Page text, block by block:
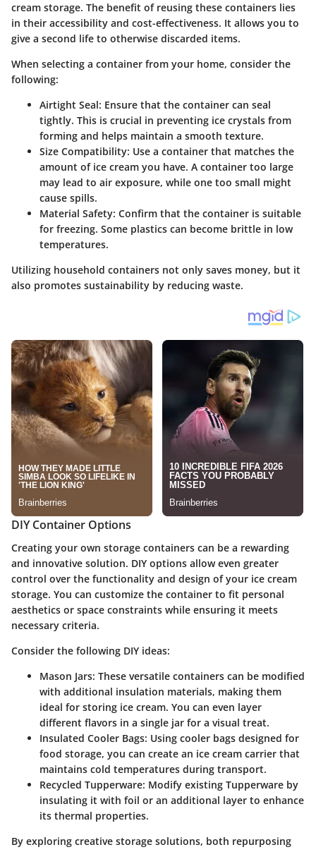
cream storage. The benefit of reusing these containers lies
in their accessibility and cost-effectiveness. It allows you to
give a second life to otherwise discarded items.
When selecting a container from your home, consider the
following:
Airtight Seal: Ensure that the container can seal
tightly. This is crucial in preventing ice crystals from
forming and helps maintain a smooth texture.
Size Compatibility: Use a container that matches the
amount of ice cream you have. A container too large
may lead to air exposure, while one too small might
cause spills.
Material Safety: Confirm that the container is suitable
for freezing. Some plastics can become brittle in low
temperatures.
Utilizing household containers not only saves money, but it
also promotes sustainability by reducing waste.
DIY Container Options
Creating your own storage containers can be a rewarding
and innovative solution. DIY options allow even greater
control over the functionality and design of your ice cream
storage. You can customize the container to fit personal
aesthetics or space constraints while ensuring it meets
necessary criteria.
Consider the following DIY ideas:
Mason Jars: These versatile containers can be modified
with additional insulation materials, making them
ideal for storing ice cream. You can even layer
different flavors in a single jar for a visual treat.
Insulated Cooler Bags: Using cooler bags designed for
food storage, you can create an ice cream carrier that
maintains cold temperatures during transport.
Recycled Tupperware: Modify existing Tupperware by
insulating it with foil or an additional layer to enhance
its thermal properties.
By exploring creative storage solutions, both repurposing